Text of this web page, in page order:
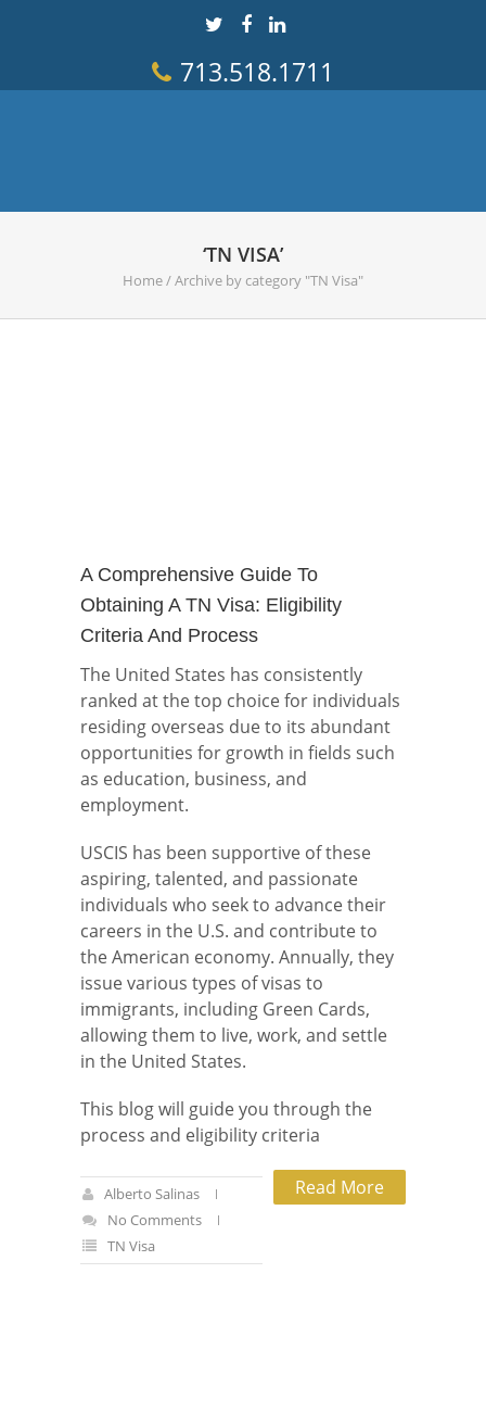
713.518.1711
‘TN VISA’
Home/Archive by category "TN Visa"
A Comprehensive Guide To
Obtaining A TN Visa: Eligibility
Criteria And Process
The United States has consistently
ranked at the top choice for individuals
residing overseas due to its abundant
opportunities for growth in fields such
as education, business, and
employment.
USCIS has been supportive of these
aspiring, talented, and passionate
individuals who seek to advance their
careers in the U.S. and contribute to
the American economy. Annually, they
issue various types of visas to
immigrants, including Green Cards,
allowing them to live, work, and settle
in the United States.
This blog will guide you through the
process and eligibility criteria
Read More
Alberto Salinas
No Comments
TN Visa